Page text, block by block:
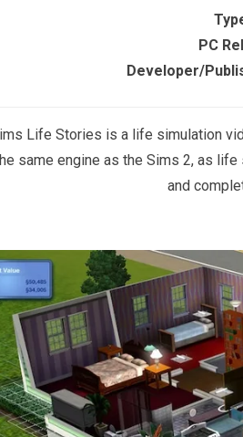
PC
Developer/
Life Stories is a life simulation
same engine as the Sims 2, as
and